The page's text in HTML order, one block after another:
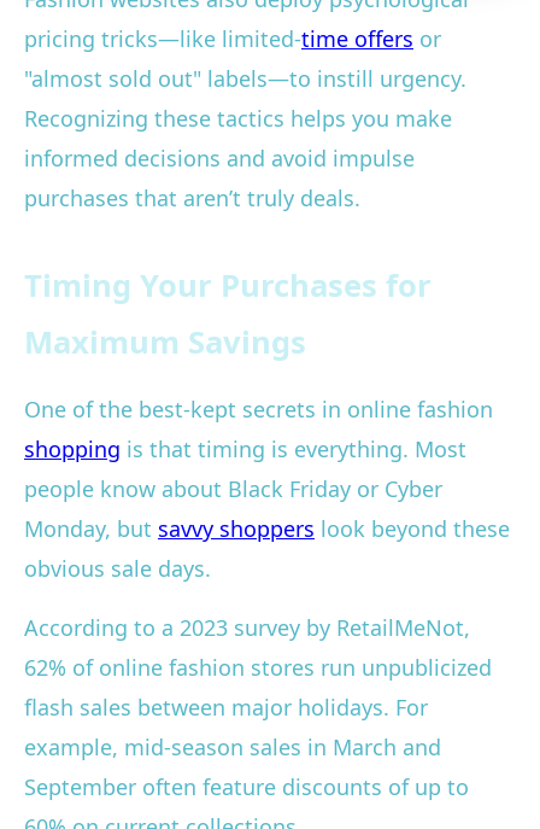
pricing tricks—like limited-time offers or
"almost sold out" labels—to instill urgency.
Recognizing these tactics helps you make
informed decisions and avoid impulse
purchases that aren’t truly deals.
Timing Your Purchases for
Maximum Savings
One of the best-kept secrets in online fashion
shopping is that timing is everything. Most
people know about Black Friday or Cyber
Monday, but savvy shoppers look beyond these
obvious sale days.
According to a 2023 survey by RetailMeNot,
62% of online fashion stores run unpublicized
flash sales between major holidays. For
example, mid-season sales in March and
September often feature discounts of up to